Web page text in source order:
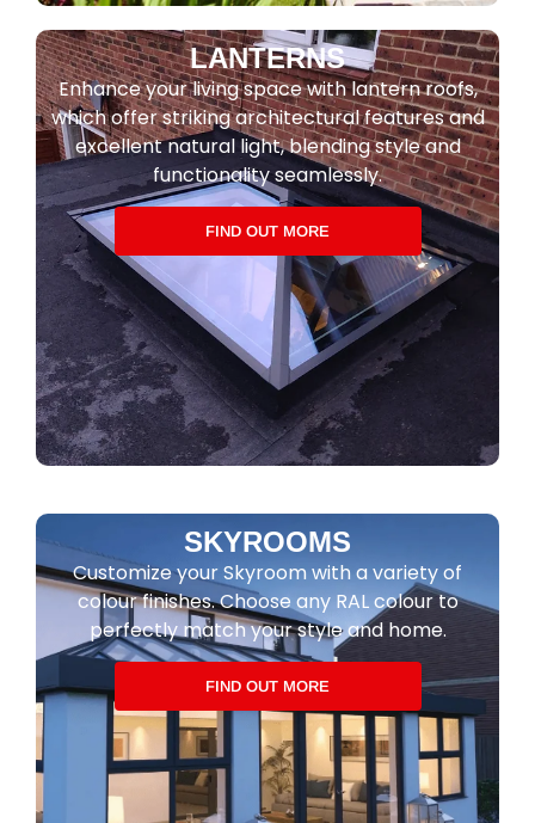
LANTERNS
Enhance your living space with lantern roofs,
which offer striking architectural features and
excellent natural light, blending style and
functionality seamlessly.
FIND OUT MORE
SKYROOMS
Customize your Skyroom with a variety of
colour finishes. Choose any RAL colour to
perfectly match your style and home.
FIND OUT MORE